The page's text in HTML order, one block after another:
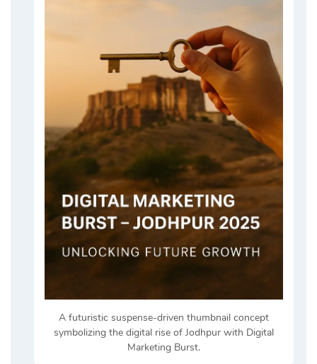
A futuristic suspense-driven thumbnail concept
symbolizing the digital rise of Jodhpur with Digital
Marketing Burst.